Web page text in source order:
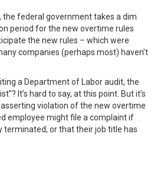
federal government takes a dim
period for the new overtime rules
the new rules – which were
companies (perhaps most) haven’t
a Department of Labor audit, the
It’s hard to say, at this point. But it’s
violation of the new overtime
employee might file a complaint if
terminated, or that their job title has